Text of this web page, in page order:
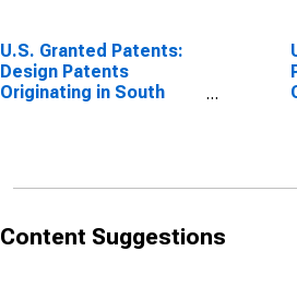
U.S. Granted Patents:
Design Patents
Originating in South
Content Suggestions